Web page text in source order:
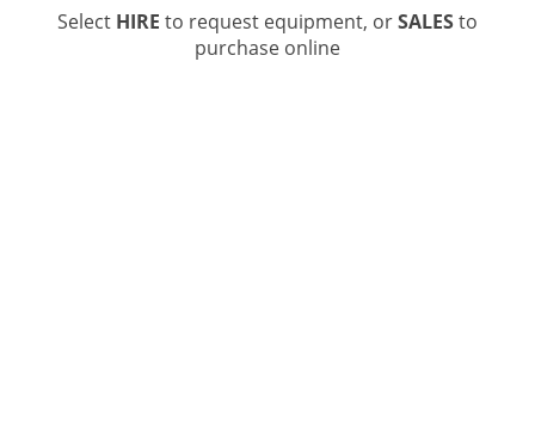
Select HIRE to request equipment, orSALESto
purchase online